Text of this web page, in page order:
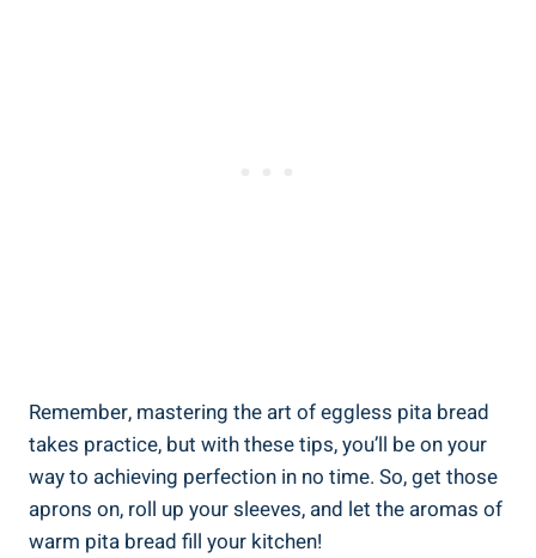
Remember, mastering the art of eggless pita bread
takes practice, but with these tips, you’ll be on your
way to achieving perfection in no time. So, get those
aprons on, roll up your sleeves, and let the aromas of
warm pita bread fill your kitchen!